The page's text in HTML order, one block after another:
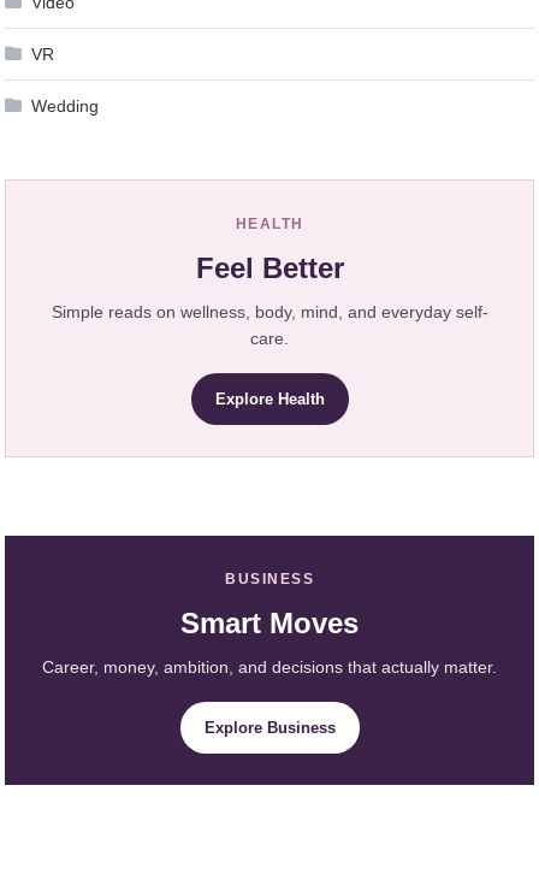
VR
Wedding
HEALTH
Feel Better
Simple reads on wellness, body, mind, and everyday self-
care.
Explore Health
BUSINESS
Smart Moves
Career, money, ambition, and decisions that actually matter.
Explore Business